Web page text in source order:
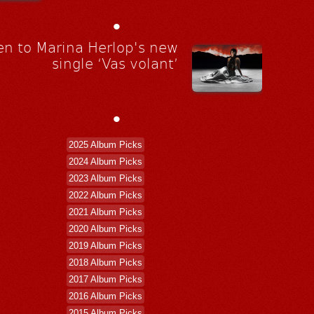
•
to Marina Herlop's new
single ‘Vas volant’
•
2025 Album Picks
2024 Album Picks
2023 Album Picks
2022 Album Picks
2021 Album Picks
2020 Album Picks
2019 Album Picks
2018 Album Picks
2017 Album Picks
2016 Album Picks